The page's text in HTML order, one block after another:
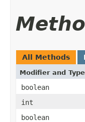
All Methods
Modifier and Type
boolean
int
boolean